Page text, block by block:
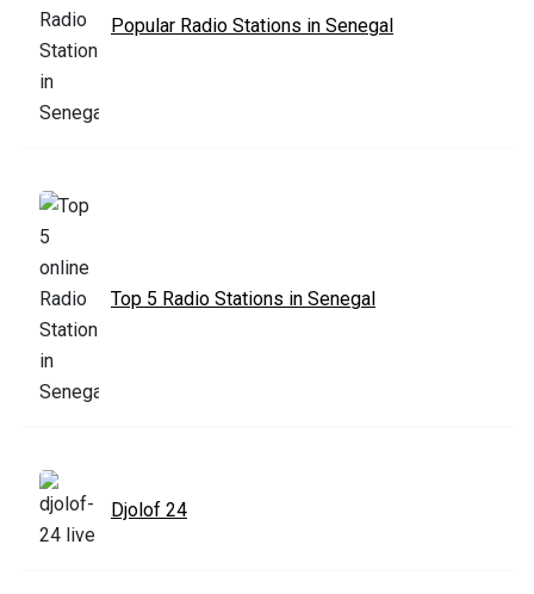
Popular Radio Stations in Senegal
Top 5 Radio Stations in Senegal
Djolof 24